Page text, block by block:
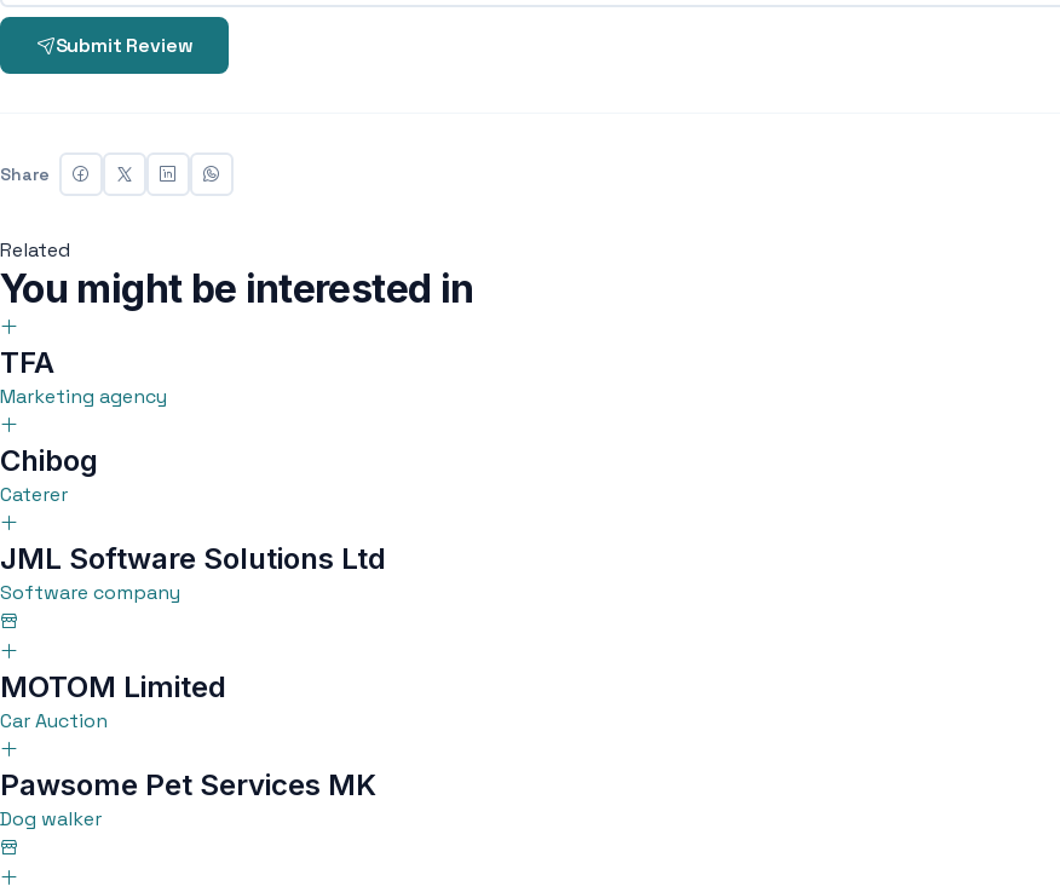
Submit Review
Share
Related
You might be interested in
TFA
Marketing agency
Chibog
Caterer
JML Software Solutions Ltd
Software company
MOTOM Limited
Car Auction
Pawsome Pet Services MK
Dog walker